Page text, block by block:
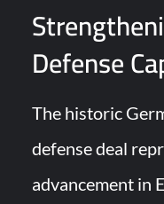
Defense
The historic
defense deal
advancement in